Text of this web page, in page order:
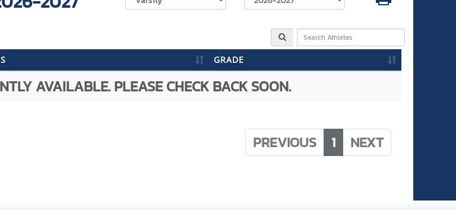
GRADE
AVAILABLE. PLEASE CHECK BACK SOON.
PREVIOUS
1
NEXT